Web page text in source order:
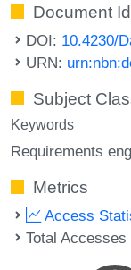
Document
DOI: 10.4230/
URN:
Subject
Keywords
Requirements
Metrics
Access
Total